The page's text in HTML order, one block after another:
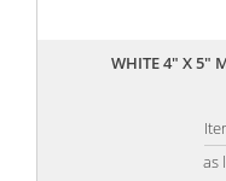
WHITE 4" X 5"
as